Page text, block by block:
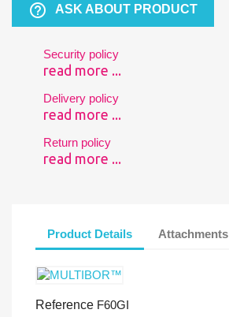
help_outline ASK ABOUT PRODUCT
Security policy
read more ...
Delivery policy
read more ...
Return policy
read more ...
Product Details Attachments
Reference F60GI